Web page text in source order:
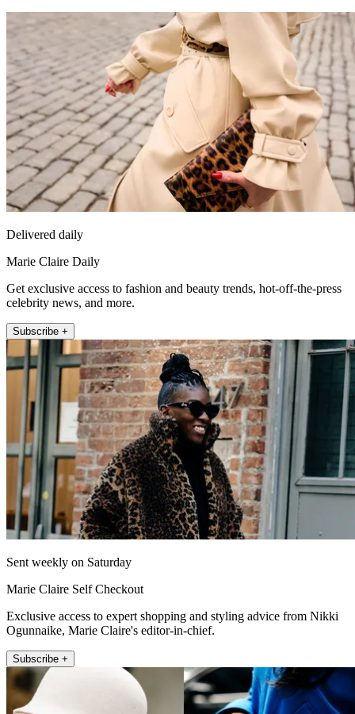
Delivered daily
Marie Claire Daily
Get exclusive access to fashion and beauty trends, hot-off-the-press
celebrity news, and more.
Subscribe +
Sent weekly on Saturday
Marie Claire Self Checkout
Exclusive access to expert shopping and styling advice from Nikki
Ogunnaike, Marie Claire's editor-in-chief.
Subscribe +